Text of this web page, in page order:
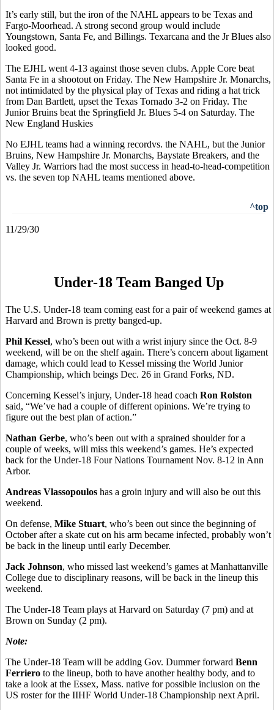
It’s early still, but the iron of the NAHL appears to be Texas and
Fargo-Moorhead. A strong second group would include
Youngstown, Santa Fe, and Billings. Texarcana and the Jr Blues also
looked good.
The EJHL went 4-13 against those seven clubs. Apple Core beat
Santa Fe in a shootout on Friday. The New Hampshire Jr. Monarchs,
not intimidated by the physical play of Texas and riding a hat trick
from Dan Bartlett, upset the Texas Tornado 3-2 on Friday. The
Junior Bruins beat the Springfield Jr. Blues 5-4 on Saturday. The
New England Huskies
No EJHL teams had a winning recordvs. the NAHL, but the Junior
Bruins, New Hampshire Jr. Monarchs, Baystate Breakers, and the
Valley Jr. Warriors had the most success in head-to-head-competition
vs. the seven top NAHL teams mentioned above.
^top
11/29/30
Under-18 Team Banged Up
The U.S. Under-18 team coming east for a pair of weekend games at
Harvard and Brown is pretty banged-up.
Phil Kessel, who’s been out with a wrist injury since the Oct. 8-9
weekend, will be on the shelf again. There’s concern about ligament
damage, which could lead to Kessel missing the World Junior
Championship, which beings Dec. 26 in Grand Forks, ND.
Concerning Kessel’s injury, Under-18 head coach Ron Rolston
said, “We’ve had a couple of different opinions. We’re trying to
figure out the best plan of action.”
Nathan Gerbe, who’s been out with a sprained shoulder for a
couple of weeks, will miss this weekend’s games. He’s expected
back for the Under-18 Four Nations Tournament Nov. 8-12 in Ann
Arbor.
Andreas Vlassopoulos has a groin injury and will also be out this
weekend.
On defense, Mike Stuart, who’s been out since the beginning of
October after a skate cut on his arm became infected, probably won’t
be back in the lineup until early December.
Jack Johnson, who missed last weekend’s games at Manhattanville
College due to disciplinary reasons, will be back in the lineup this
weekend.
The Under-18 Team plays at Harvard on Saturday (7 pm) and at
Brown on Sunday (2 pm).
Note:
The Under-18 Team will be adding Gov. Dummer forward Benn
Ferriero to the lineup, both to have another healthy body, and to
take a look at the Essex, Mass. native for possible inclusion on the
US roster for the IIHF World Under-18 Championship next April.